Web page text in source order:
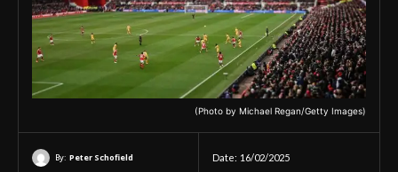
(Photo by Michael Regan/Getty Images)
By: Peter Schofield Date: 16/02/2025